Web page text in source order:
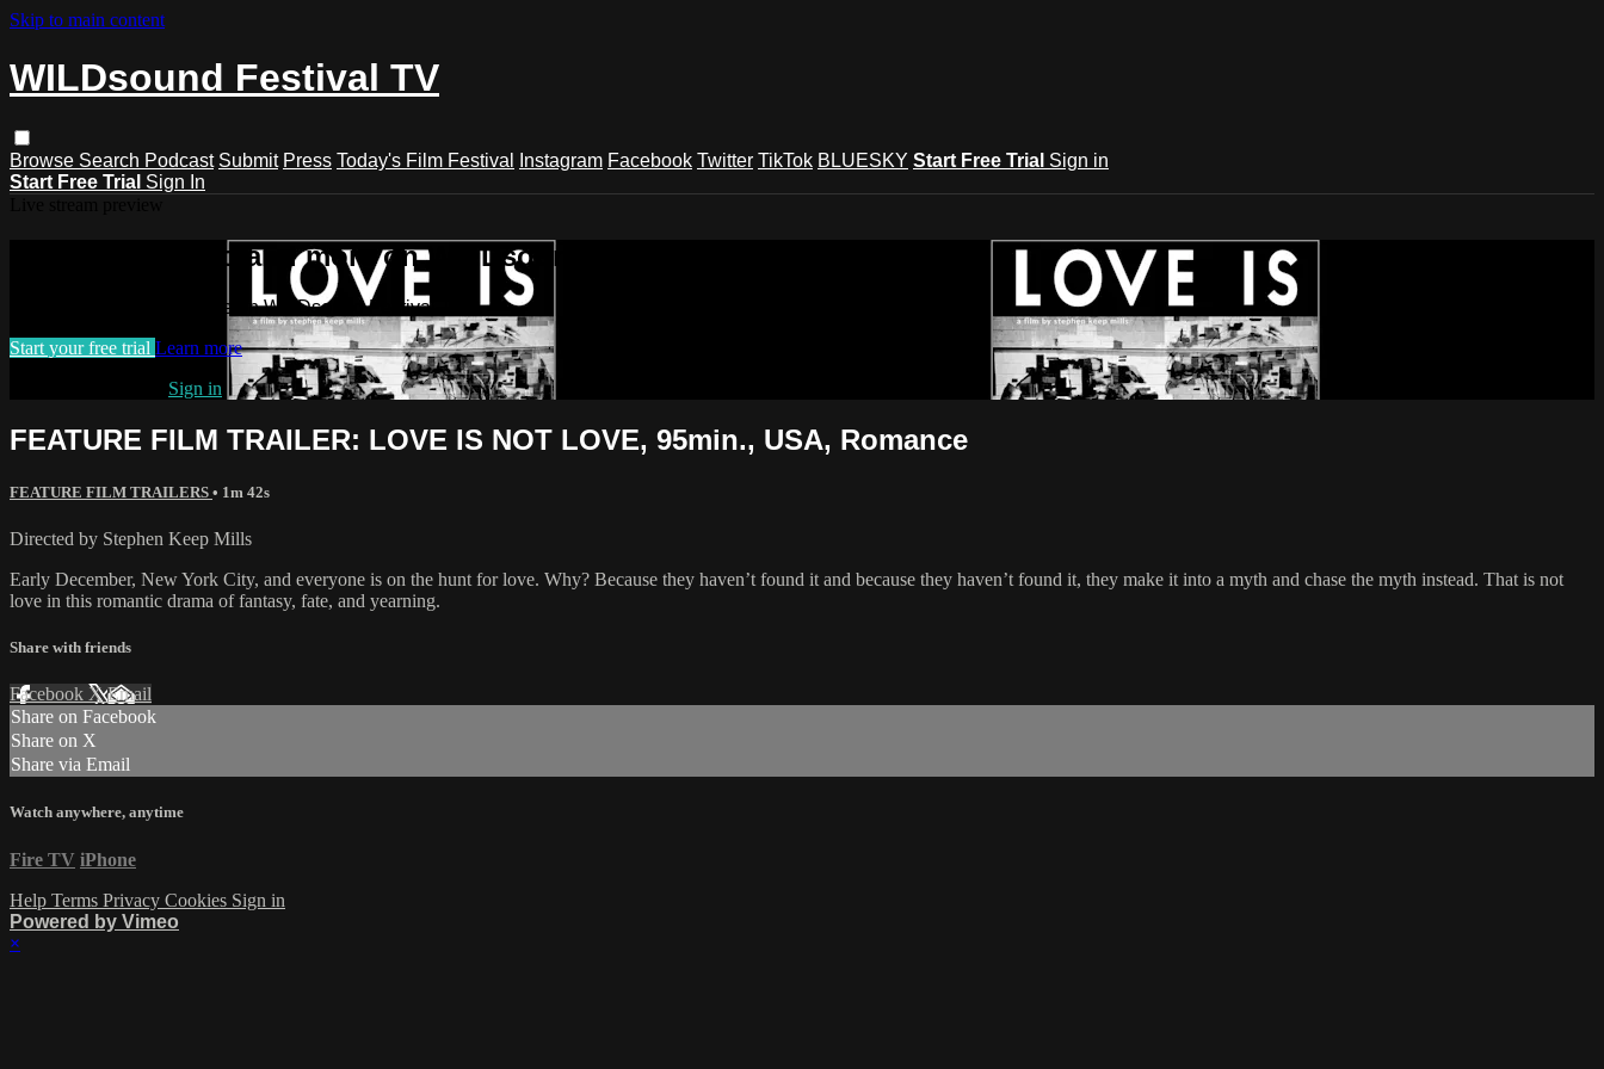
Skip to main content
WILDsound Festival TV
Browse Search Podcast Submit Press Today's Film Festival Instagram Facebook Twitter TikTok BLUESKY Start Free Trial Sign in
Start Free Trial Sign In
Watch this video and more on WILDsound Festival TV
Watch this video and more on WILDsound Festival TV
Start your free trial Learn more
Sign in
FEATURE FILM TRAILER: LOVE IS NOT LOVE, 95min., USA, Romance
FEATURE FILM TRAILERS • 1m 42s
Directed by Stephen Keep Mills
Early December, New York City, and everyone is on the hunt for love. Why? Because they haven’t found it and because they haven’t found it, they make it into a myth and chase the myth instead. That is not
love in this romantic drama of fantasy, fate, and yearning.
Share with friends
Facebook XEmail
Share on Facebook
Share on X
Share via Email
Watch anywhere, anytime
Fire TV iPhone
Help Terms Privacy Cookies Sign in
Powered by Vimeo
×